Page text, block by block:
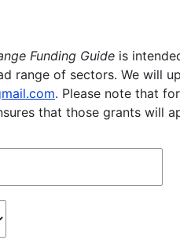
Funding Guide is
range of sectors. We will
. Please note that
that those grants will